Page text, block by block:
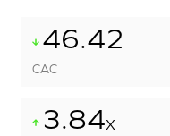
46.42
CAC
3.84X